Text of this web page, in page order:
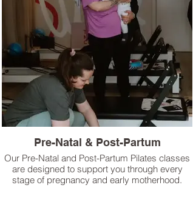
Pre-Natal & Post-Partum
Our Pre-Natal and Post-Partum Pilates classes
are designed to support you through every
stage of pregnancy and early motherhood.